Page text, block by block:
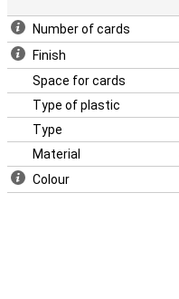
Number of cards
Finish
Space for cards
Type of plastic
Type
Material
Colour